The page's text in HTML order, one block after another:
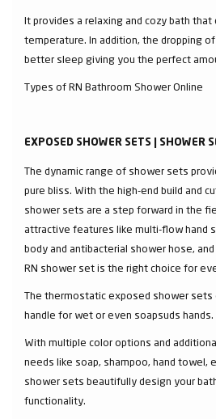
It provides a relaxing and cozy bath that
temperature. In addition, the dropping
better sleep giving you the perfect
Types of RN Bathroom Shower Online
EXPOSED SHOWER SETS | SHOWER
The dynamic range of shower sets
pure bliss. With the high-end build and
shower sets are a step forward in the
attractive features like multi-flow hand
body and antibacterial shower hose,
RN shower set is the right choice for
The thermostatic exposed shower sets
handle for wet or even soapsuds hands.
With multiple color options and
needs like soap, shampoo, hand towel,
shower sets beautifully design your
functionality.